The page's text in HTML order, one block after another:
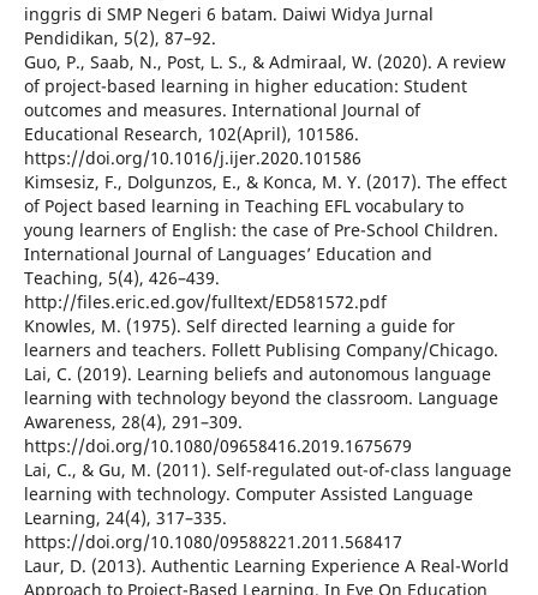
inggris di SMP Negeri 6 batam. Daiwi Widya Jurnal
Pendidikan, 5(2), 87–92.
Guo, P., Saab, N., Post, L. S., & Admiraal, W. (2020). A review
of project-based learning in higher education: Student
outcomes and measures. International Journal of
Educational Research, 102(April), 101586.
https://doi.org/10.1016/j.ijer.2020.101586
Kimsesiz, F., Dolgunzos, E., & Konca, M. Y. (2017). The effect
of Poject based learning in Teaching EFL vocabulary to
young learners of English: the case of Pre-School Children.
International Journal of Languages’ Education and
Teaching, 5(4), 426–439.
http://files.eric.ed.gov/fulltext/ED581572.pdf
Knowles, M. (1975). Self directed learning a guide for
learners and teachers. Follett Publising Company/Chicago.
Lai, C. (2019). Learning beliefs and autonomous language
learning with technology beyond the classroom. Language
Awareness, 28(4), 291–309.
https://doi.org/10.1080/09658416.2019.1675679
Lai, C., & Gu, M. (2011). Self-regulated out-of-class language
learning with technology. Computer Assisted Language
Learning, 24(4), 317–335.
https://doi.org/10.1080/09588221.2011.568417
Laur, D. (2013). Authentic Learning Experience A Real-World
Approach to Project-Based Learning. In Eye On Education